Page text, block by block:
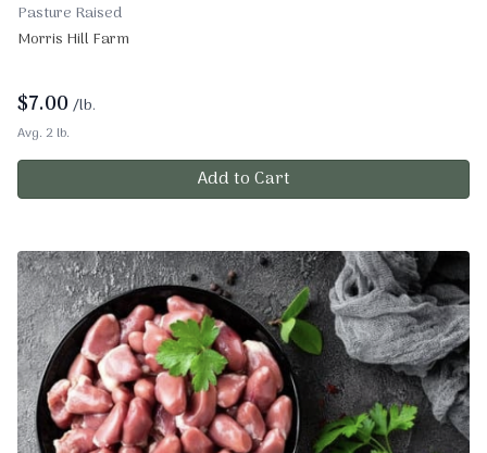
Pasture Raised
Morris Hill Farm
$7.00 /lb.
Avg. 2 lb.
Add to Cart